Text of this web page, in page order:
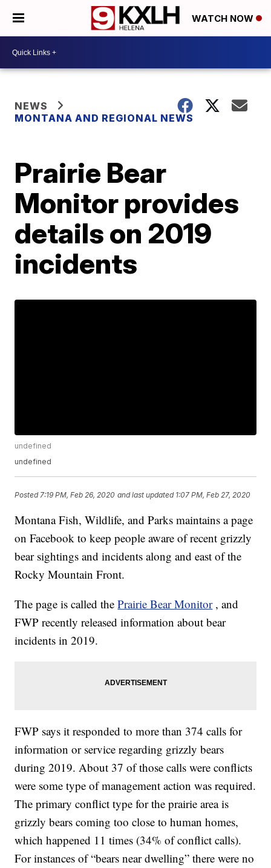
WATCH NOW
NEWS
MONTANA AND REGIONAL NEWS
Prairie Bear
Monitor provides
details on 2019
incidents
undefined
undefined
Posted 7:19 PM, Feb 26, 2020 and last updated 1:07 PM, Feb 27, 2020
Montana Fish, Wildlife, and Parks maintains a page
on Facebook to keep people aware of recent grizzly
bear sightings and incidents along and east of the
Rocky Mountain Front.
The page is called thePrairie Bear Monitor , and
FWP recently released information about bear
incidents in 2019.
FWP says it responded to more than 374 calls for
information or service regarding grizzly bears
during 2019. About 37 of those calls were conflicts
were some type of management action was required.
The primary conflict type for the prairie area is
grizzly bears coming too close to human homes,
which happened 11 times (34% of conflict calls).
For instances of “bears near dwelling” there were no